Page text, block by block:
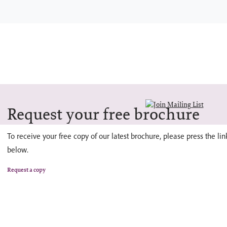
Request your free brochure
To receive your free copy of our latest brochure, please press the
below.
Request a copy